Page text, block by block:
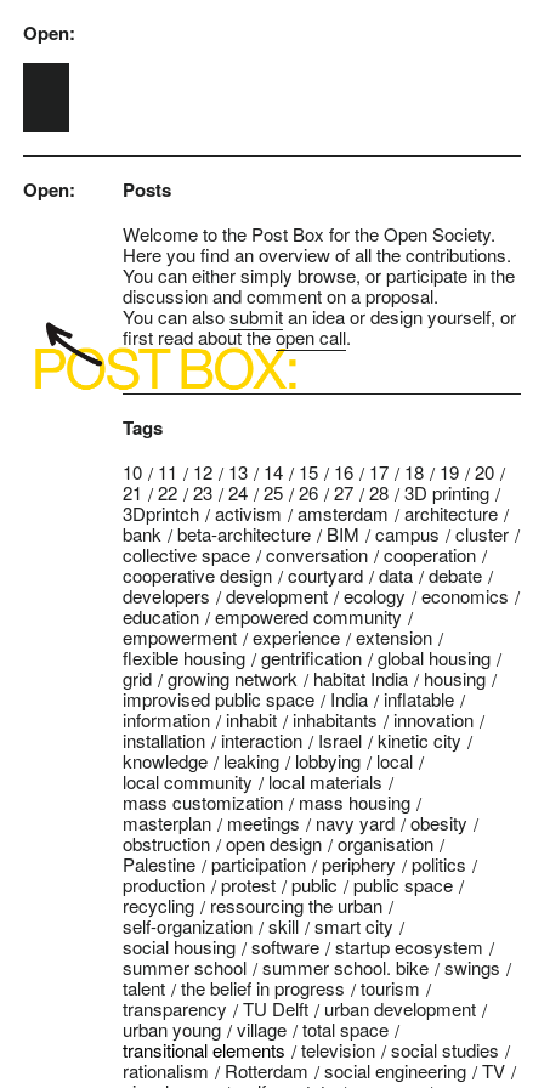
Skip to main content
Open:
Open: Posts
Welcome to the Post Box for the Open Society.
Here you find an overview of all the contributions.
You can either simply browse, or participate in the
discussion and comment on a proposal.
You can alsosubmitan idea or design yourself, or
first read about theopen call.
Tags
10 11 12 13 14 15 16 17 18 19
20
21
22 23 24 25 26 27 28
3D printing
3Dprintch
activism amsterdam
architecture
bank
beta-architecture BIM campus
cluster
collective space
conversation
cooperation
cooperative design
courtyard data
debate
developers
development ecology
economics
education
empowered community
empowerment
experience
extension
flexible housing
gentrification
global housing
grid
growing network habitat India
housing
improvised public space
India
inflatable
information
inhabit inhabitants
innovation
installation
interaction Israel
kinetic city
knowledge
leaking lobbying
local
local community
local materials
mass customization
mass housing
masterplan
meetings navy yard
obesity
obstruction
open design
organisation
Palestine
participation periphery
politics
production
protest public
public space
recycling
ressourcing the urban
self-organization
skill
smart city
social housing
software
startup ecosystem
summer school
summer school. bike
swings
talent
the belief in progress
tourism
transparency
TU Delft
urban development
urban young
village
total space
transitional elements
television
social studies
rationalism
Rotterdam social engineering
TV